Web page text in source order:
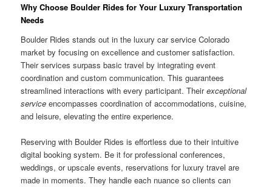
Why Choose Boulder Rides for Your Luxury Transportation
Needs
Boulder Rides stands out in the luxury car service Colorado
market by focusing on excellence and customer satisfaction.
Their services surpass basic travel by integrating event
coordination and custom communication. This guarantees
streamlined interactions with every participant. Theirexceptional
service encompasses coordination of accommodations, cuisine,
and leisure, elevating the entire experience.
Reserving with Boulder Rides is effortless due to their intuitive
digital booking system. Be it for professional conferences,
weddings, or upscale events, reservations for luxury travel are
made in moments. They handle each nuance so clients can